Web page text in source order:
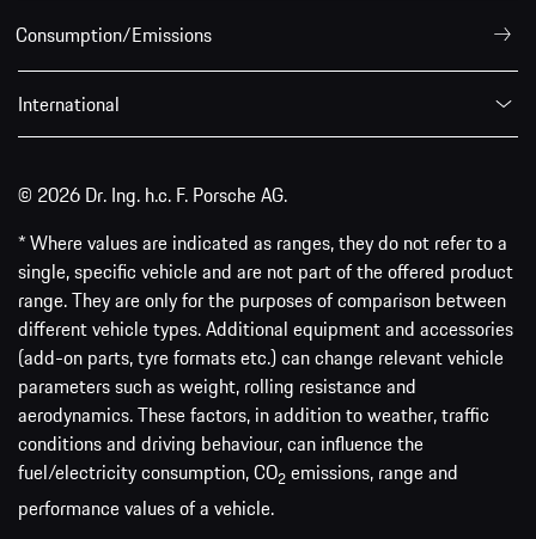
Consumption/Emissions
International
© 2026 Dr. Ing. h.c. F. Porsche AG.
* Where values are indicated as ranges, they do not refer to a
single, specific vehicle and are not part of the offered product
range. They are only for the purposes of comparison between
different vehicle types. Additional equipment and accessories
(add-on parts, tyre formats etc.) can change relevant vehicle
parameters such as weight, rolling resistance and
aerodynamics. These factors, in addition to weather, traffic
conditions and driving behaviour, can influence the
fuel/electricity consumption, CO2 emissions, range and
performance values of a vehicle.